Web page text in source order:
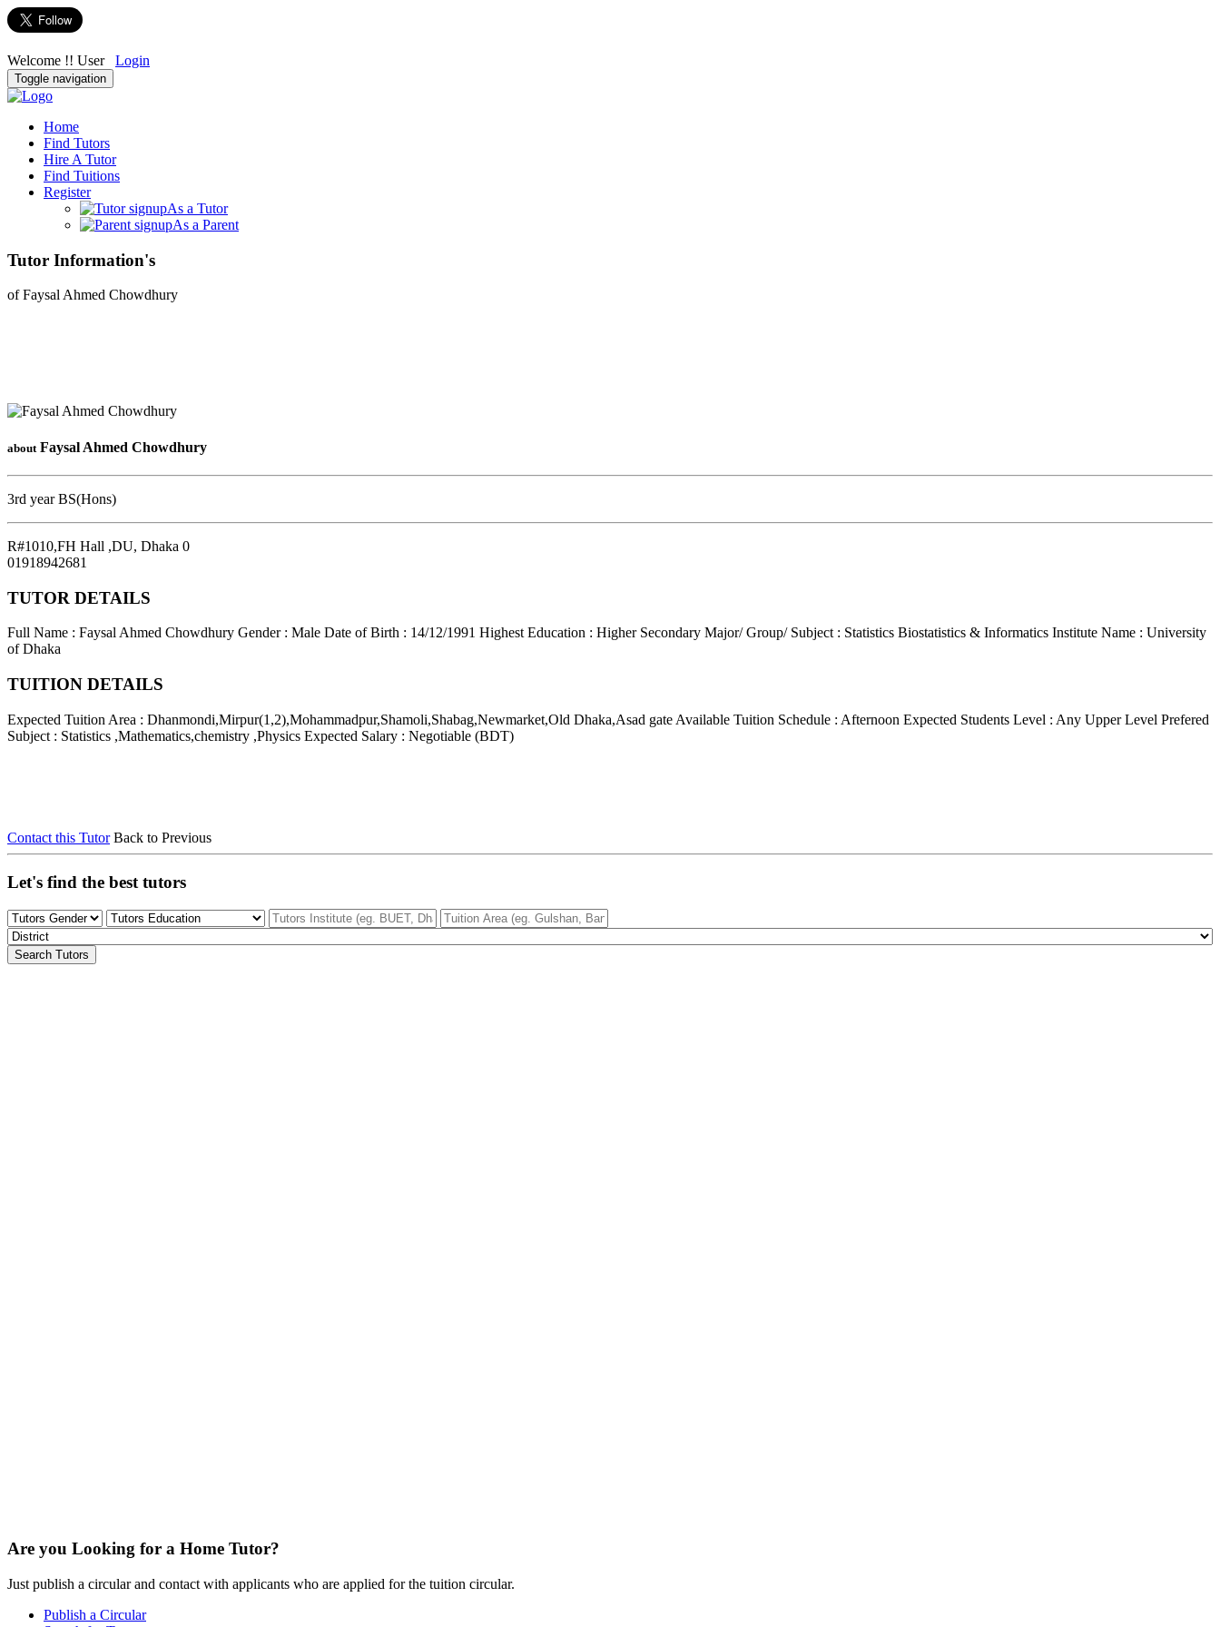
Welcome !! User Login
Toggle navigation
Home
Find Tutors
Hire A Tutor
Find Tuitions
Register
As a Tutor
As a Parent
Tutor Information's
of Faysal Ahmed Chowdhury
about Faysal Ahmed Chowdhury
3rd year BS(Hons)
R#1010,FH Hall ,DU, Dhaka 0
01918942681
TUTOR DETAILS
Full Name : Faysal Ahmed Chowdhury Gender : Male Date of Birth : 14/12/1991 Highest Education : Higher Secondary Major/ Group/ Subject : Statistics Biostatistics & Informatics Institute Name : University
of Dhaka
TUITION DETAILS
Expected Tuition Area : Dhanmondi,Mirpur(1,2),Mohammadpur,Shamoli,Shabag,Newmarket,Old Dhaka,Asad gate Available Tuition Schedule : Afternoon Expected Students Level : Any Upper Level Prefered
Subject : Statistics ,Mathematics,chemistry ,Physics Expected Salary : Negotiable (BDT)
Contact this Tutor Back to Previous
Let's find the best tutors
Search Tutors
Are you Looking for a Home Tutor?
Just publish a circular and contact with applicants who are applied for the tuition circular.
Publish a Circular